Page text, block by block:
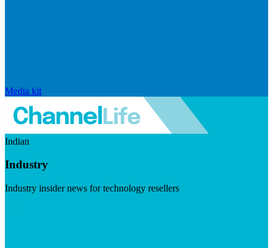
Media kit
Indian
Industry
Industry insider news for technology resellers